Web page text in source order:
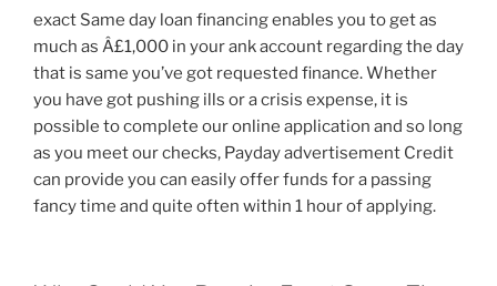
exact Same day loan financing enables you to get as
much as Â£1,000 in your ank account regarding the day
that is same you’ve got requested finance. Whether
you have got pushing ills or a crisis expense, it is
possible to complete our online application and so long
as you meet our checks, Payday advertisement Credit
can provide you can easily offer funds for a passing
fancy time and quite often within 1 hour of applying.